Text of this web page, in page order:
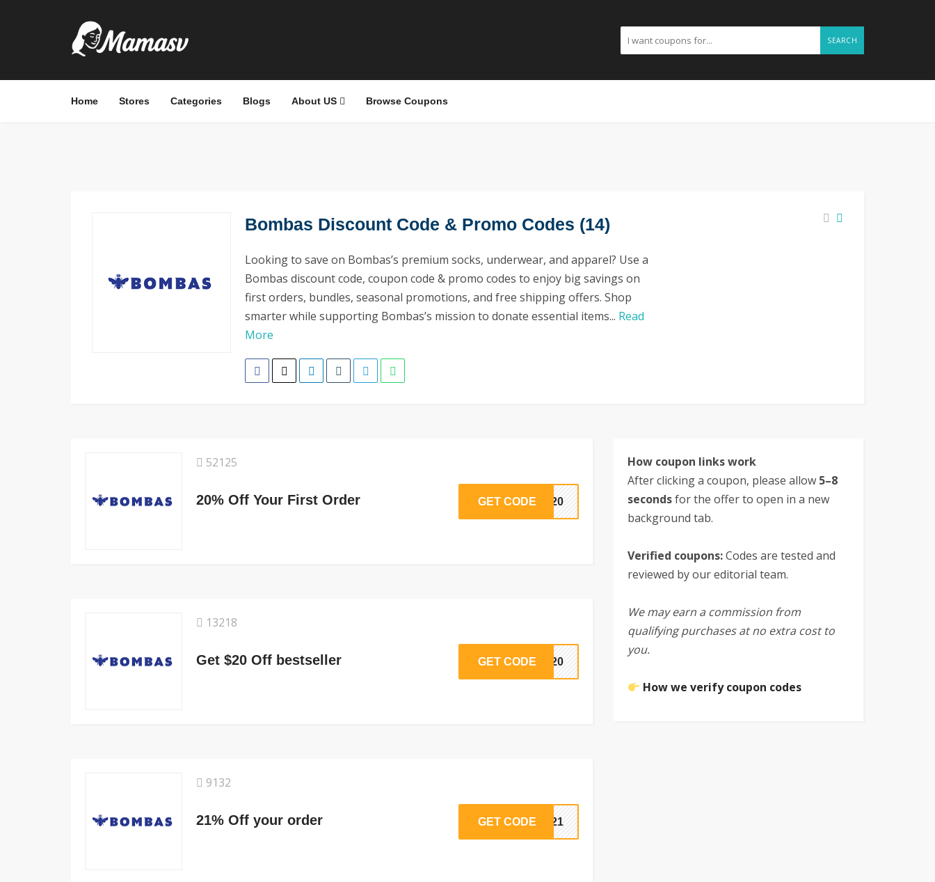
SEARCH
Home Stores Categories Blogs About US Browse Coupons
Bombas Discount Code & Promo Codes (14)
Looking to save on Bombas’s premium socks, underwear, and apparel? Use a
Bombas discount code, coupon code & promo codes to enjoy big savings on
first orders, bundles, seasonal promotions, and free shipping offers. Shop
smarter while supporting Bombas’s mission to donate essential items... Read
More
52125
20% Off Your First Order GET CODERT20
13218
Get $20 Off bestseller GET CODEAP20
9132
21% Off your order GET CODEHM21
How coupon links work
After clicking a coupon, please allow 5–8
secondsfor the offer to open in a new
background tab.
Verified coupons:Codes are tested and
reviewed by our editorial team.
We may earn a commission from
qualifying purchases at no extra cost to
you.
How we verify coupon codes